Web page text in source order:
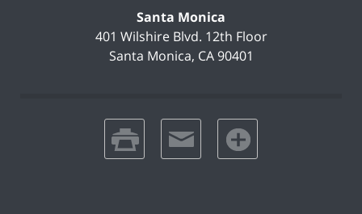
Santa Monica
401 Wilshire Blvd. 12th Floor
Santa Monica, CA 90401
print email favorites